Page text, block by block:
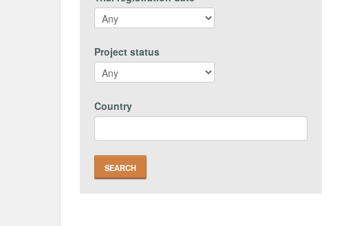
Project status
Country